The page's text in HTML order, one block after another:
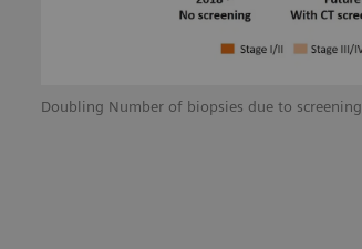
Doubling Number of biopsies due to screening